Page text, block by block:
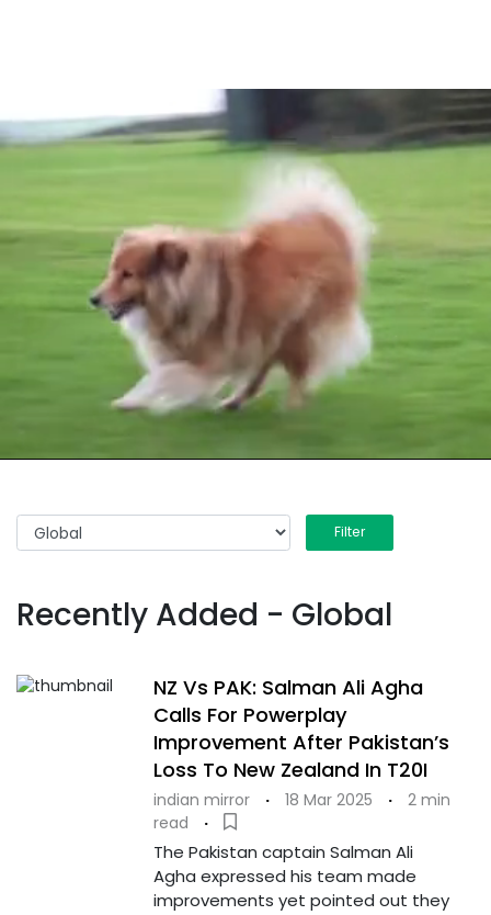
Filter
Recently Added - Global
NZ Vs PAK: Salman Ali Agha
Calls For Powerplay
Improvement After Pakistan’s
Loss To New Zealand In T20I
indian mirror · 18 Mar 2025 ·
2 min
read
·
The Pakistan captain Salman Ali
Agha expressed his team made
improvements yet pointed out they